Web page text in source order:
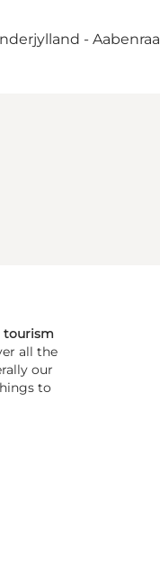
- Aabenraa
tourism
all the
our
to